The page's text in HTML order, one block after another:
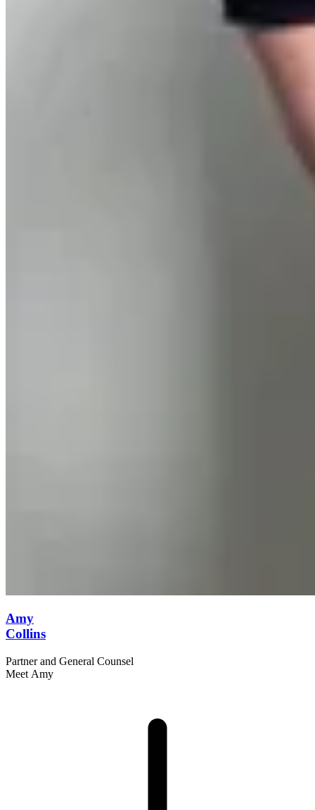
Amy
Collins
Partner and General Counsel
Meet Amy